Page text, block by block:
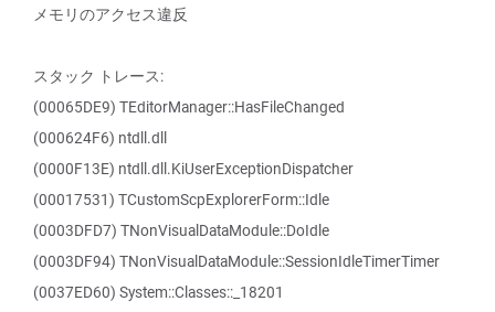
メモリのアクセス違反
スタック トレース:
(00065DE9) TEditorManager::HasFileChanged
(000624F6) ntdll.dll
(0000F13E) ntdll.dll.KiUserExceptionDispatcher
(00017531) TCustomScpExplorerForm::Idle
(0003DFD7) TNonVisualDataModule::DoIdle
(0003DF94) TNonVisualDataModule::SessionIdleTimerTimer
(0037ED60) System::Classes::_18201